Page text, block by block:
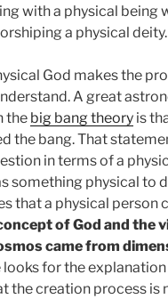
with a physical being
a physical deity.
God makes the
A great
the big bang theory is
the bang. That
in terms of a
something physical to
that a physical
of God and the
came from
for the
the creation process is